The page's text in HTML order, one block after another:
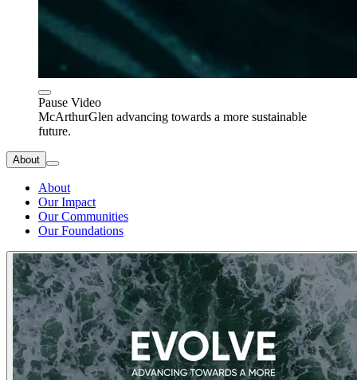
Pause Video
McArthurGlen advancing towards a more sustainable
future.
About
About
Our Impact
Our Communities
Our Foundations